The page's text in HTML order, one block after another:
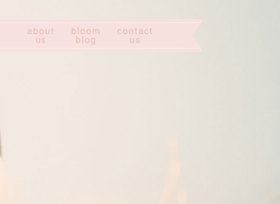
about
us
bloom
blog
contact
us